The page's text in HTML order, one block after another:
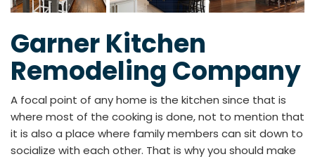
Garner Kitchen
Remodeling Company
A focal point of any home is the kitchen since that is
where most of the cooking is done, not to mention that
it is also a place where family members can sit down to
socialize with each other. That is why you should make